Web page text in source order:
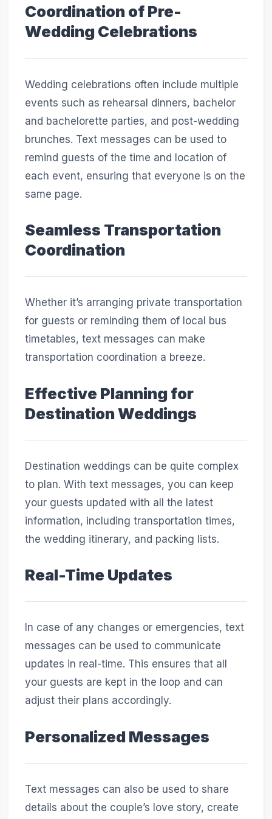
Coordination of Pre-
Wedding Celebrations
Wedding celebrations often include multiple
events such as rehearsal dinners, bachelor
and bachelorette parties, and post-wedding
brunches. Text messages can be used to
remind guests of the time and location of
each event, ensuring that everyone is on the
same page.
Seamless Transportation
Coordination
Whether it’s arranging private transportation
for guests or reminding them of local bus
timetables, text messages can make
transportation coordination a breeze.
Effective Planning for
Destination Weddings
Destination weddings can be quite complex
to plan. With text messages, you can keep
your guests updated with all the latest
information, including transportation times,
the wedding itinerary, and packing lists.
Real-Time Updates
In case of any changes or emergencies, text
messages can be used to communicate
updates in real-time. This ensures that all
your guests are kept in the loop and can
adjust their plans accordingly.
Personalized Messages
Text messages can also be used to share
details about the couple’s love story, create